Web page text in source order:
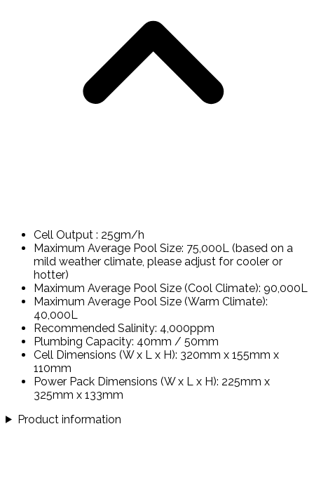
Cell Output : 25gm/h
Maximum Average Pool Size: 75,000L (based on a
mild weather climate, please adjust for cooler or
hotter)
Maximum Average Pool Size (Cool Climate): 90,000L
Maximum Average Pool Size (Warm Climate):
40,000L
Recommended Salinity: 4,000ppm
Plumbing Capacity: 40mm / 50mm
Cell Dimensions (W x L x H): 320mm x 155mm x
110mm
Power Pack Dimensions (W x L x H): 225mm x
325mm x 133mm
Product information